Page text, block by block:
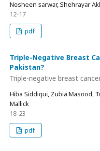
Nosheen sarwar, Shehrayar
12-17
pdf
Triple-Negative Breast
Pakistan?
Triple-negative breast
Hiba Siddiqui, Zubia Masood,
Mallick
18-23
pdf